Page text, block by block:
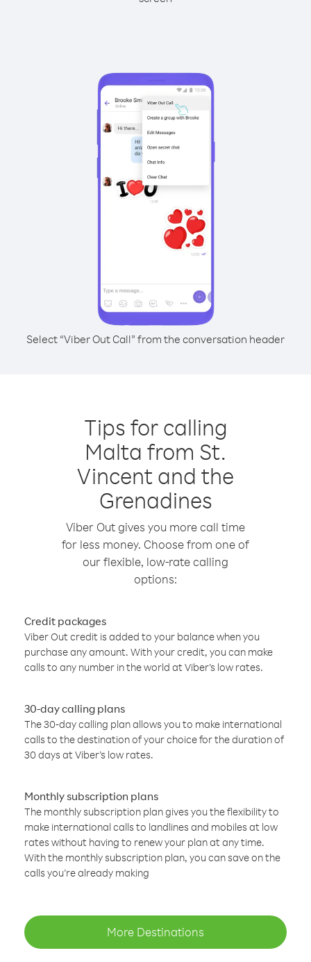
Select “Viber Out Call” from the conversation header
Tips for calling
Malta from St.
Vincent and the
Grenadines
Viber Out gives you more call time
for less money. Choose from one of
our flexible, low-rate calling
options:
Credit packages
Viber Out credit is added to your balance when you
purchase any amount. With your credit, you can make
calls to any number in the world at Viber’s low rates.
30-day calling plans
The 30-day calling plan allows you to make international
calls to the destination of your choice for the duration of
30 days at Viber’s low rates.
Monthly subscription plans
The monthly subscription plan gives you the flexibility to
make international calls to landlines and mobiles at low
rates without having to renew your plan at any time.
With the monthly subscription plan, you can save on the
calls you’re already making
More Destinations